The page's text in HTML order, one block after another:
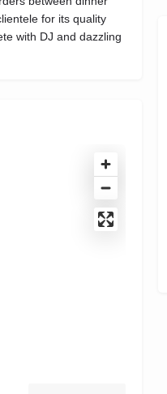
for its quality
with DJ and dazzling